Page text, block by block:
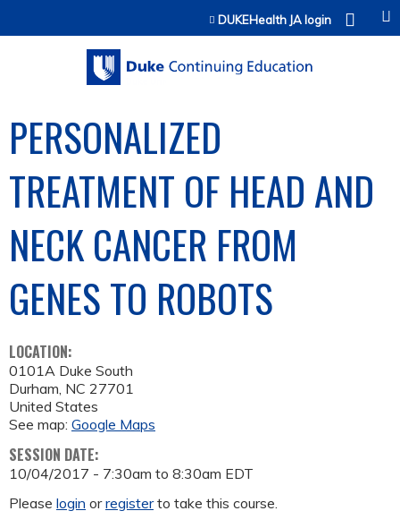
Jump to contentDUKEHealth JA login
PERSONALIZED
TREATMENT OF HEAD AND
NECK CANCER FROM
GENES TO ROBOTS
LOCATION:
0101A Duke South
Durham, NC 27701
United States
See map: Google Maps
SESSION DATE:
10/04/2017 - 7:30am to 8:30am EDT
Please login orregisterto take this course.